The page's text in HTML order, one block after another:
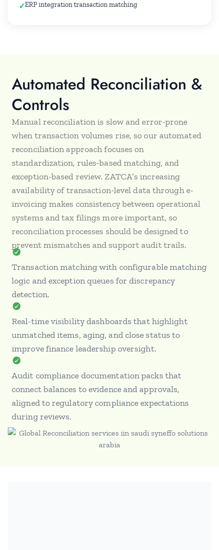
ERP integration transaction matching
Automated Reconciliation &
Controls
Manual reconciliation is slow and error-prone
when transaction volumes rise, so our automated
reconciliation approach focuses on
standardization, rules-based matching, and
exception-based review. ZATCA’s increasing
availability of transaction-level data through e-
invoicing makes consistency between operational
systems and tax filings more important, so
reconciliation processes should be designed to
prevent mismatches and support audit trails.
Transaction matching with configurable matching
logic and exception queues for discrepancy
detection.
Real-time visibility dashboards that highlight
unmatched items, aging, and close status to
improve finance leadership oversight.
Audit compliance documentation packs that
connect balances to evidence and approvals,
aligned to regulatory compliance expectations
during reviews.